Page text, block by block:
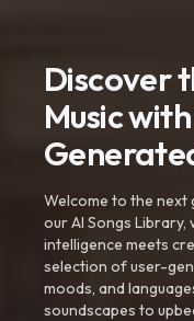
Discover
Music
Welcome to the
our AI Songs
intelligence meets
selection of user-
moods, and
soundscapes to